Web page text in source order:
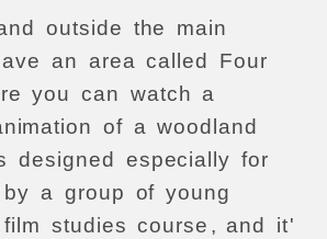
outside the
main
an area called
Four
you can watch a
of a woodland
designed especially for
by a group of young
film studies course , and it'